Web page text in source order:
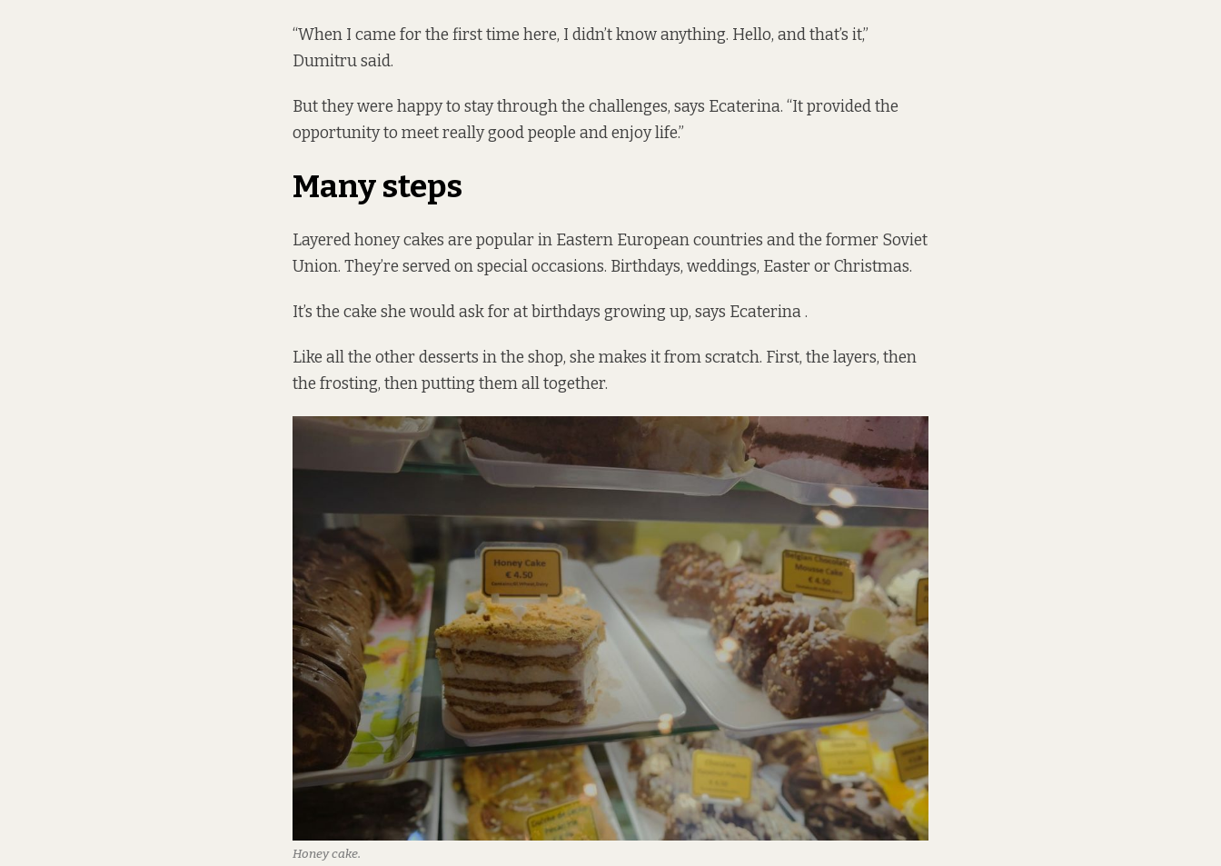
“When I came for the first time here, I didn’t know anything. Hello, and that’s it,”
Dumitru said.
But they were happy to stay through the challenges, says Ecaterina. “It provided the
opportunity to meet really good people and enjoy life.”
Many steps
Layered honey cakes are popular in Eastern European countries and the former Soviet
Union. They’re served on special occasions. Birthdays, weddings, Easter or Christmas.
It’s the cake she would ask for at birthdays growing up, says Ecaterina .
Like all the other desserts in the shop, she makes it from scratch. First, the layers, then
the frosting, then putting them all together.
Honey cake.